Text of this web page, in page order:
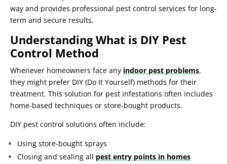
way and provides professional pest control services for long-
term and secure results.
Understanding What is DIY Pest
Control Method
Whenever homeowners face any indoor pest problems,
they might prefer DIY (Do It Yourself) methods for their
treatment. This solution for pest infestations often includes
home-based techniques or store-bought products.
DIY pest control solutions often include:
Using store-bought sprays
Closing and sealing all pest entry points in homes